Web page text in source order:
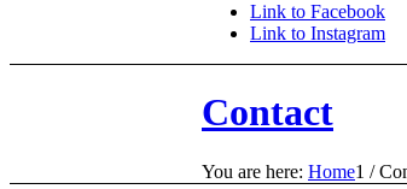
Link to Facebook
Link to Instagram
Contact
You are here: Home1 /